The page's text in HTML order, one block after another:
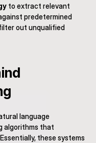
to extract relevant
predetermined
out unqualified
language
algorithms that
these systems